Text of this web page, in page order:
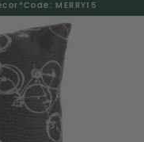
Code: MERRY15